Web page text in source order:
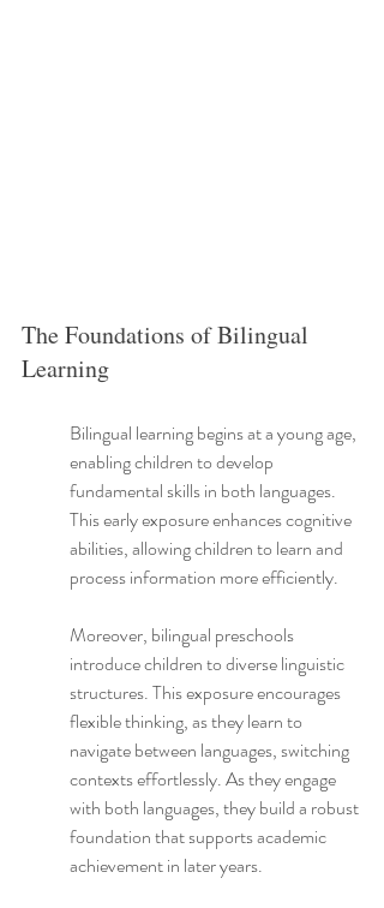
The Foundations of Bilingual
Learning
Bilingual learning begins at a young age,
enabling children to develop
fundamental skills in both languages.
This early exposure enhances cognitive
abilities, allowing children to learn and
process information more efficiently.
Moreover, bilingual preschools
introduce children to diverse linguistic
structures. This exposure encourages
flexible thinking, as they learn to
navigate between languages, switching
contexts effortlessly. As they engage
with both languages, they build a robust
foundation that supports academic
achievement in later years.